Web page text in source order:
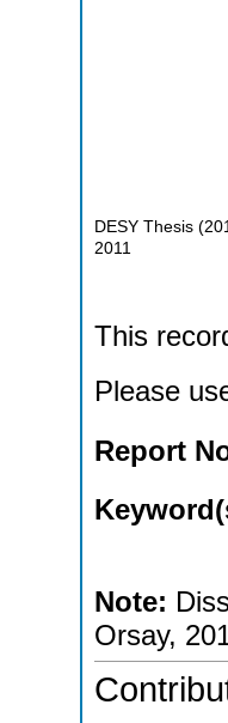
DESY Thesis (
2011
This
Please
Report
Note:
Orsay,